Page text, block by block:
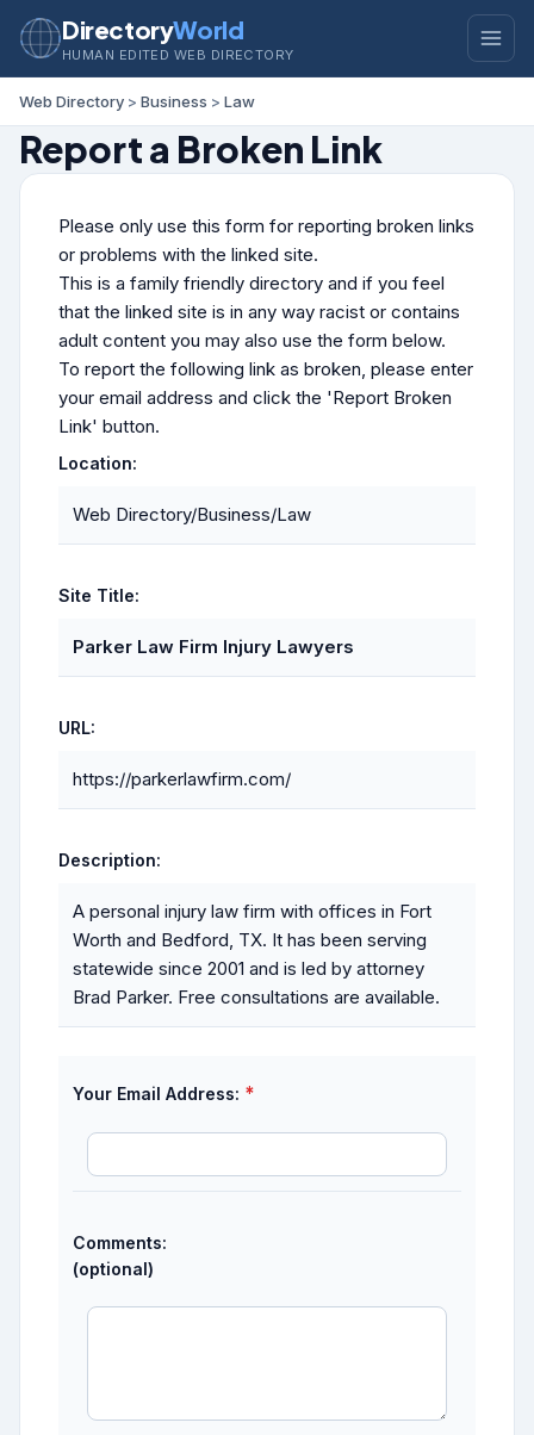
DirectoryWorld
HUMAN EDITED WEB DIRECTORY
Web Directory > Business > Law
Report a Broken Link
Please only use this form for reporting broken links
or problems with the linked site.
This is a family friendly directory and if you feel
that the linked site is in any way racist or contains
adult content you may also use the form below.
To report the following link as broken, please enter
your email address and click the 'Report Broken
Link' button.
Location:
Web Directory/Business/Law
Site Title:
Parker Law Firm Injury Lawyers
URL:
https://parkerlawfirm.com/
Description:
A personal injury law firm with offices in Fort
Worth and Bedford, TX. It has been serving
statewide since 2001 and is led by attorney
Brad Parker. Free consultations are available.
Your Email Address: *
Comments:
(optional)